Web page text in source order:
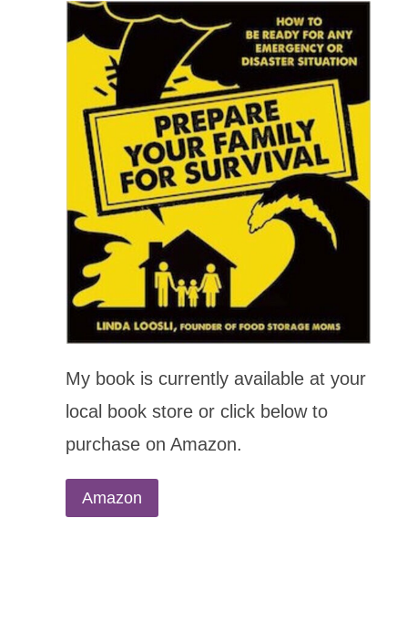
My book is currently available at your
local book store or click below to
purchase on Amazon.
Amazon